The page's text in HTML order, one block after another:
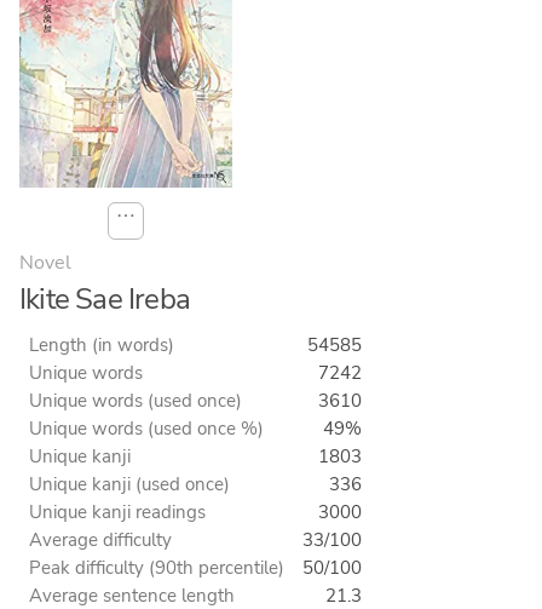
⋯
Novel
Ikite Sae Ireba
Length (in words)
54585
Unique words
7242
Unique words (used once)
3610
Unique words (used once %)
49%
Unique kanji
1803
Unique kanji (used once)
336
Unique kanji readings
3000
Average difficulty
33/100
Peak difficulty (90th percentile)
50/100
Average sentence length
21.3